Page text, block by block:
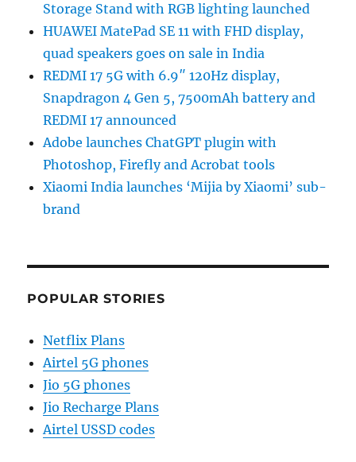
Storage Stand with RGB lighting launched
HUAWEI MatePad SE 11 with FHD display,
quad speakers goes on sale in India
REDMI 17 5G with 6.9″ 120Hz display,
Snapdragon 4 Gen 5, 7500mAh battery and
REDMI 17 announced
Adobe launches ChatGPT plugin with
Photoshop, Firefly and Acrobat tools
Xiaomi India launches ‘Mijia by Xiaomi’ sub-
brand
POPULAR STORIES
Netflix Plans
Airtel 5G phones
Jio 5G phones
Jio Recharge Plans
Airtel USSD codes